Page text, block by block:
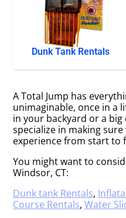
Dunk Tank Rentals
A Total Jump has
unimaginable, once in a
in your backyard or a
specialize in making
experience from start to
You might want to
Windsor, CT:
Dunk tank Rentals,
Course Rentals,Water